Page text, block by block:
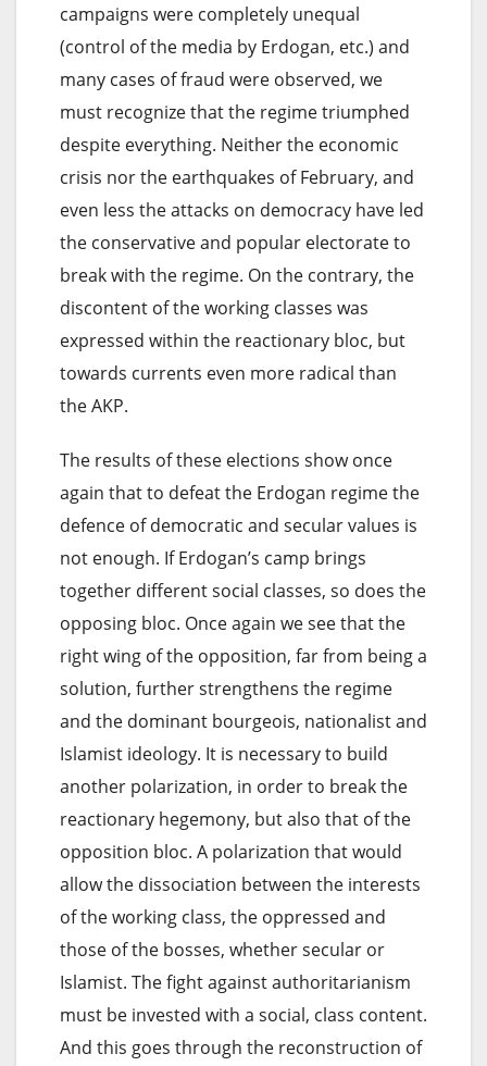
campaigns were completely unequal
(control of the media by Erdogan, etc.) and
many cases of fraud were observed, we
must recognize that the regime triumphed
despite everything. Neither the economic
crisis nor the earthquakes of February, and
even less the attacks on democracy have led
the conservative and popular electorate to
break with the regime. On the contrary, the
discontent of the working classes was
expressed within the reactionary bloc, but
towards currents even more radical than
the AKP.
The results of these elections show once
again that to defeat the Erdogan regime the
defence of democratic and secular values is
not enough. If Erdogan’s camp brings
together different social classes, so does the
opposing bloc. Once again we see that the
right wing of the opposition, far from being a
solution, further strengthens the regime
and the dominant bourgeois, nationalist and
Islamist ideology. It is necessary to build
another polarization, in order to break the
reactionary hegemony, but also that of the
opposition bloc. A polarization that would
allow the dissociation between the interests
of the working class, the oppressed and
those of the bosses, whether secular or
Islamist. The fight against authoritarianism
must be invested with a social, class content.
And this goes through the reconstruction of